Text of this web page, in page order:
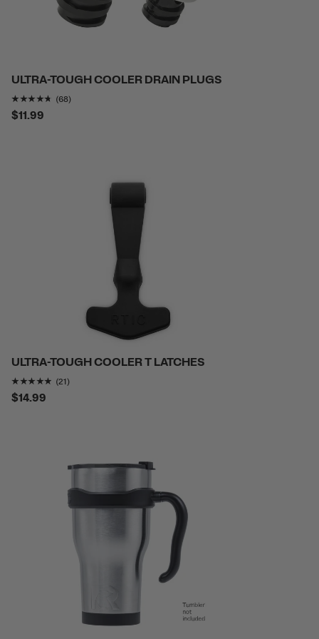
ULTRA-TOUGH COOLER DRAIN PLUGS
Rating of this product is
(68)
$11.99
ULTRA-TOUGH COOLER T LATCHES
Rating of this product is
(21)
$14.99